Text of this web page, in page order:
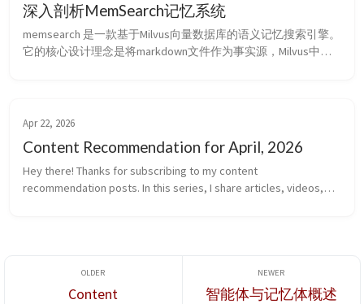
深入剖析MemSearch记忆系统
memsearch 是一款基于Milvus向量数据库的语义记忆搜索引擎。
它的核心设计理念是将markdown文件作为事实源，Milvus中的
方式抽取记忆。它可以将你的OpenCla...
Apr 22, 2026
Content Recommendation for April, 2026
Hey there! Thanks for subscribing to my content
recommendation posts. In this series, I share articles, videos,
Content
智能体与记忆体概述